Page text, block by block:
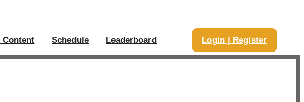
Content Schedule Leaderboard Login | Register